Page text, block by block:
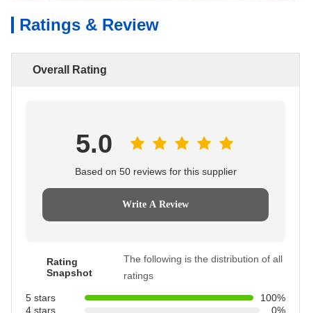
Ratings & Review
Overall Rating
5.0
Based on 50 reviews for this supplier
Write A Review
Rating
Snapshot
The following is the distribution of all
ratings
5 stars
100%
4 stars
0%